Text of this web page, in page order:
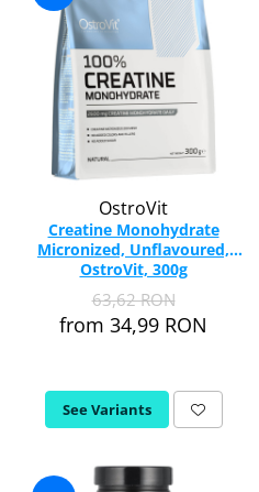
OstroVit
Creatine Monohydrate
Micronized, Unflavoured,
OstroVit, 300g
63,62 RON
from 34,99 RON
See Variants